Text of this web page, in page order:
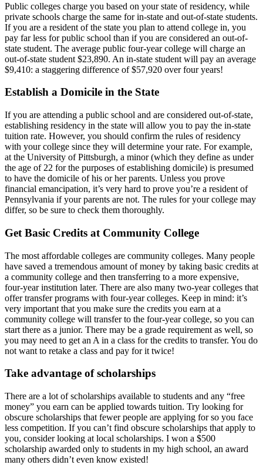
Public colleges charge you based on your state of residency, while
private schools charge the same for in-state and out-of-state students.
If you are a resident of the state you plan to attend college in, you
pay far less for public school than if you are considered an out-of-
state student. The average public four-year college will charge an
out-of-state student $23,890. An in-state student will pay an average
$9,410: a staggering difference of $57,920 over four years!
Establish a Domicile in the State
If you are attending a public school and are considered out-of-state,
establishing residency in the state will allow you to pay the in-state
tuition rate. However, you should confirm the rules of residency
with your college since they will determine your rate. For example,
at the University of Pittsburgh, a minor (which they define as under
the age of 22 for the purposes of establishing domicile) is presumed
to have the domicile of his or her parents. Unless you prove
financial emancipation, it’s very hard to prove you’re a resident of
Pennsylvania if your parents are not. The rules for your college may
differ, so be sure to check them thoroughly.
Get Basic Credits at Community College
The most affordable colleges are community colleges. Many people
have saved a tremendous amount of money by taking basic credits at
a community college and then transferring to a more expensive,
four-year institution later. There are also many two-year colleges that
offer transfer programs with four-year colleges. Keep in mind: it’s
very important that you make sure the credits you earn at a
community college will transfer to the four-year college, so you can
start there as a junior. There may be a grade requirement as well, so
you may need to get an A in a class for the credits to transfer. You do
not want to retake a class and pay for it twice!
Take advantage of scholarships
There are a lot of scholarships available to students and any “free
money” you earn can be applied towards tuition. Try looking for
obscure scholarships that fewer people are applying for so you face
less competition. If you can’t find obscure scholarships that apply to
you, consider looking at local scholarships. I won a $500
scholarship awarded only to students in my high school, an award
many others didn’t even know existed!